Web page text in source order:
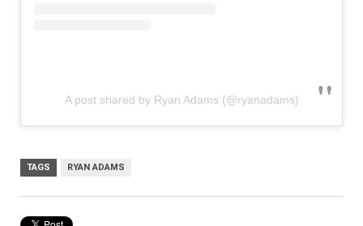
A post shared by Ryan Adams (@ryanadams)
TAGS RYAN ADAMS